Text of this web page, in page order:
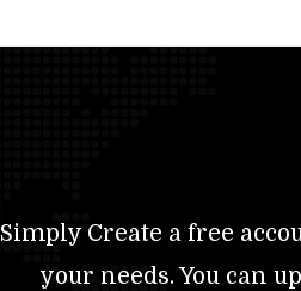
Simply Create a free
your needs. You can